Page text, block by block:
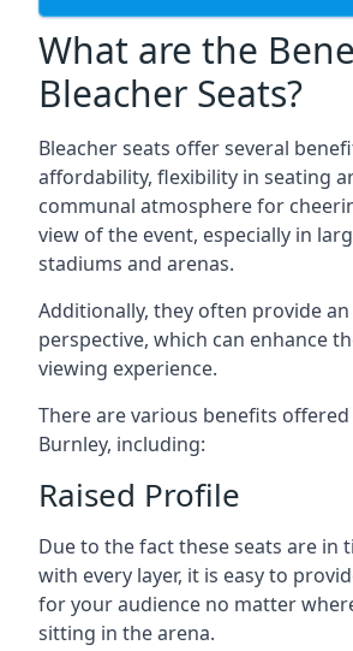
What are the
Bleacher Seats?
Bleacher seats offer several
affordability, flexibility in seating
communal atmosphere for
view of the event, especially in
stadiums and arenas.
Additionally, they often provide an
perspective, which can enhance
viewing experience.
There are various benefits
Burnley, including:
Raised Profile
Due to the fact these seats are in
with every layer, it is easy to
for your audience no matter
sitting in the arena.